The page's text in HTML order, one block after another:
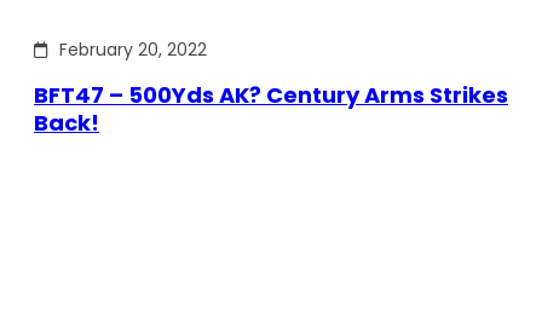
February 20, 2022
BFT47 – 500Yds AK? Century Arms Strikes
Back!